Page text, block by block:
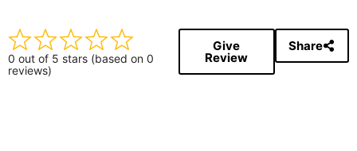
0 out of 5 stars (based on 0
reviews)
Give
Review
Share